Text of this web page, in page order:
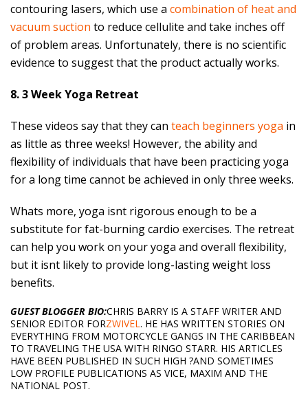
contouring lasers, which use a combination of heat and
vacuum suction to reduce cellulite and take inches off
of problem areas. Unfortunately, there is no scientific
evidence to suggest that the product actually works.
8. 3 Week Yoga Retreat
These videos say that they can teach beginners yoga in
as little as three weeks! However, the ability and
flexibility of individuals that have been practicing yoga
for a long time cannot be achieved in only three weeks.
Whats more, yoga isnt rigorous enough to be a
substitute for fat-burning cardio exercises. The retreat
can help you work on your yoga and overall flexibility,
but it isnt likely to provide long-lasting weight loss
benefits.
GUEST BLOGGER BIO:CHRIS BARRY IS A STAFF WRITER AND
SENIOR EDITOR FORZWIVEL. HE HAS WRITTEN STORIES ON
EVERYTHING FROM MOTORCYCLE GANGS IN THE CARIBBEAN
TO TRAVELING THE USA WITH RINGO STARR. HIS ARTICLES
HAVE BEEN PUBLISHED IN SUCH HIGH ?AND SOMETIMES
LOW PROFILE PUBLICATIONS AS VICE, MAXIM AND THE
NATIONAL POST.